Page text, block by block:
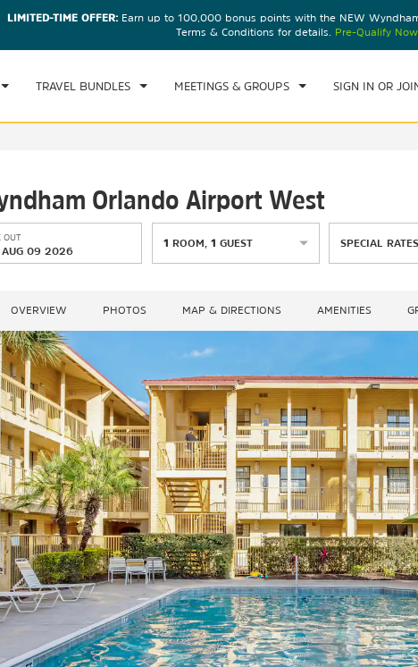
LIMITED-TIME OFFER:Earn up to 100,000 bonus points with the NEW
Terms & Conditions for details. Pre-Qualify Now
TRAVEL BUNDLES MEETINGS & GROUPS SIGN IN OR
CHECK IN CHECKOUT
SUN, AUG 09 2026
1 ROOM,
Orlando Airport West
OUT
AUG 09 2026
1 ROOM ,1 GUEST SPECIAL RATES
OVERVIEW PHOTOS MAP & DIRECTIONS AMENITIES